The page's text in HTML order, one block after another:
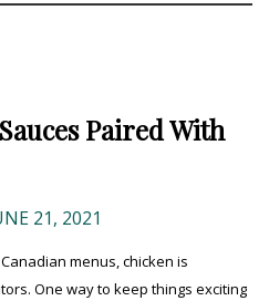
Paired With
21, 2021
menus, chicken is
One way to keep things exciting